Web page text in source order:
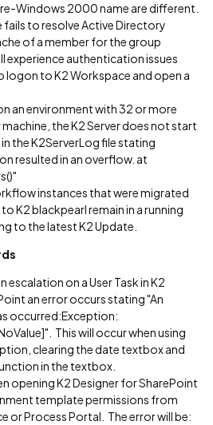
Windows 2000 name are different.
fails to resolve Active Directory
of a member for the group
experience authentication issues
to K2 Workspace and open a
an environment with 32 or more
the K2 Server does not start
the K2ServerLog file stating
resulted in an overflow. at
instances that were migrated
K2 blackpearl remain in a running
to the latest K2 Update.
escalation on a User Task in K2
an error occurs stating "An
occurred:Exception:
This will occur when using
clearing the date textbox and
in the textbox.
opening K2 Designer for SharePoint
template permissions from
or Process Portal. The error will be: